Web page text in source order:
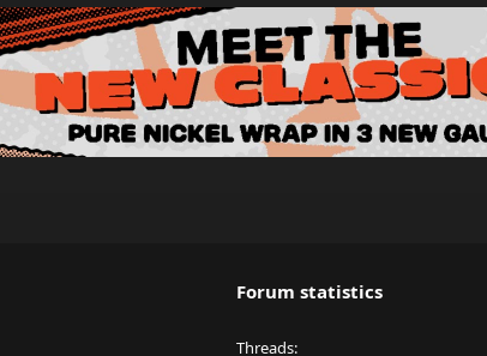
Forum statistics
Threads